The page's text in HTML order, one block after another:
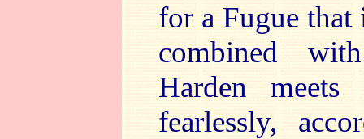
for a Fugue
combined
Harden
fearlessly,